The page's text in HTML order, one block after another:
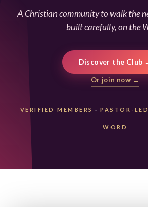
A Christian community to walk the
built carefully, on the
Discover the Club
Or join now →
VERIFIED MEMBERS · PASTOR-LED
WORD